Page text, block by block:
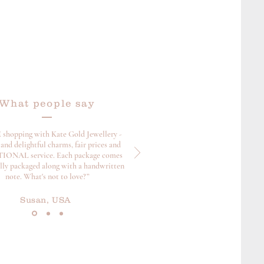
people say
shopping with Kate Gold Jewellery -
delightful charms, fair prices and
service. Each package comes
packaged along with a handwritten
note. What's not to love?”
Susan, USA